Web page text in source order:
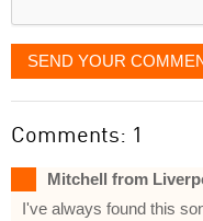
SEND YOUR
Comments: 1
Mitchell from
I've always found this